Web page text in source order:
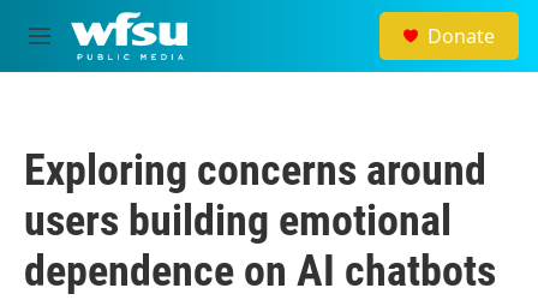
Skip to main content
M
e
Donate
Exploring concerns around
users building emotional
dependence on AI chatbots